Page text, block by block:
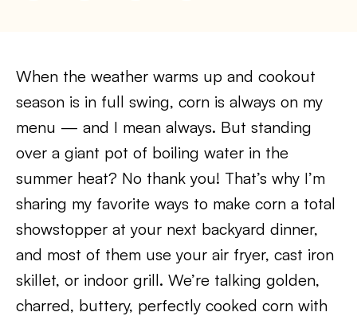
When the weather warms up and cookout
season is in full swing, corn is always on my
menu — and I mean always. But standing
over a giant pot of boiling water in the
summer heat? No thank you! That’s why I’m
sharing my favorite ways to make corn a total
showstopper at your next backyard dinner,
and most of them use your air fryer, cast iron
skillet, or indoor grill. We’re talking golden,
charred, buttery, perfectly cooked corn with